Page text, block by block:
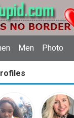
Men Photo